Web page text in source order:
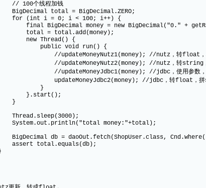
个线程加钱
total = BigDecimal.ZERO;
i = 0; i < 100; i++) {
money = new BigDecimal("0." +
total.add(money);
Thread() {
void run() {
//nutz，转float，不
//nutz，转string，
//jdbc，使用参数，
//jdbc，转float，拼sql，不行
money:"+total);
db = daoOut.fetch(ShopUser.class,
total.equals(db);